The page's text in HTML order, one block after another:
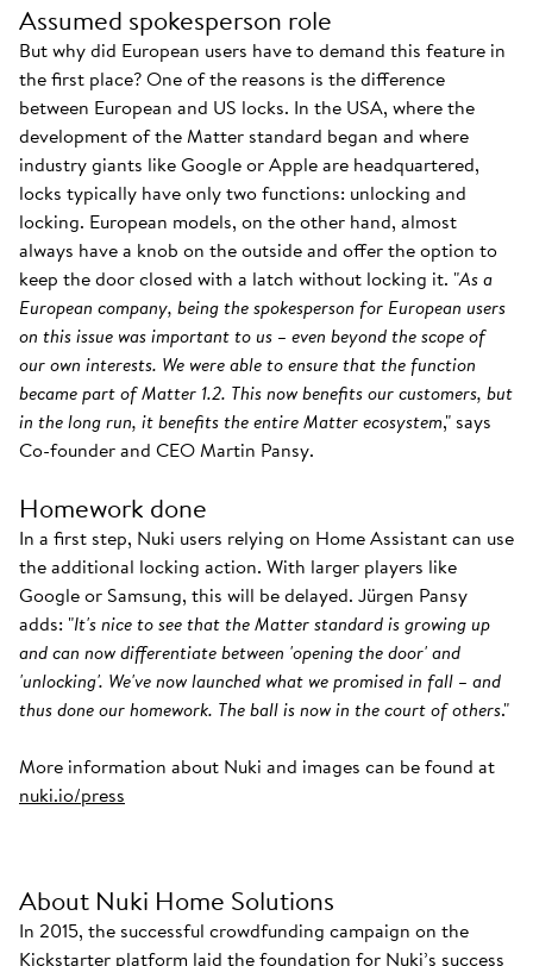
Assumed spokesperson role
But why did European users have to demand this feature in
the first place? One of the reasons is the difference
between European and US locks. In the USA, where the
development of the Matter standard began and where
industry giants like Google or Apple are headquartered,
locks typically have only two functions: unlocking and
locking. European models, on the other hand, almost
always have a knob on the outside and offer the option to
keep the door closed with a latch without locking it. "As a
European company, being the spokesperson for European users
on this issue was important to us – even beyond the scope of
our own interests. We were able to ensure that the function
became part of Matter 1.2. This now benefits our customers, but
in the long run, it benefits the entire Matter ecosystem," says
Co-founder and CEO Martin Pansy.
Homework done
In a first step, Nuki users relying on Home Assistant can use
the additional locking action. With larger players like
Google or Samsung, this will be delayed. Jürgen Pansy
adds: "It's nice to see that the Matter standard is growing up
and can now differentiate between 'opening the door' and
'unlocking'. We've now launched what we promised in fall – and
thus done our homework. The ball is now in the court of others."
More information about Nuki and images can be found at
nuki.io/press
About Nuki Home Solutions
In 2015, the successful crowdfunding campaign on the
Kickstarter platform laid the foundation for Nuki’s success